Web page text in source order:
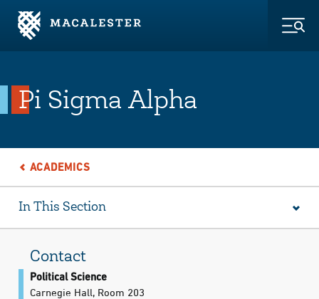
Skip to Main Content
Skip to Footer
Pi Sigma Alpha
ACADEMICS
In This Section
Contact
Political Science
Carnegie Hall, Room 203